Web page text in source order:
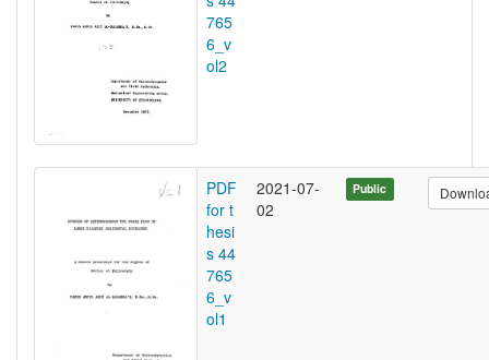
765
6_v
ol2
PDF
for t
hesi
s 44
765
6_v
ol1
2021-07-
02
Public